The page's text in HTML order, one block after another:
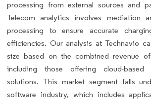
processing from external sources and
Telecom analytics involves mediation
processing to ensure accurate
efficiencies. Our analysis at Technavio
size based on the combined revenue
including those offering cloud-based
solutions. This market segment falls
software industry, which includes